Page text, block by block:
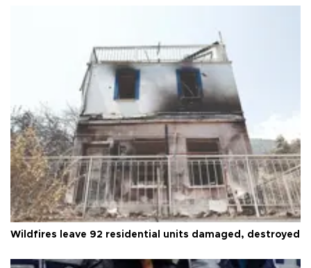
Wildfires leave 92 residential units damaged, destroyed